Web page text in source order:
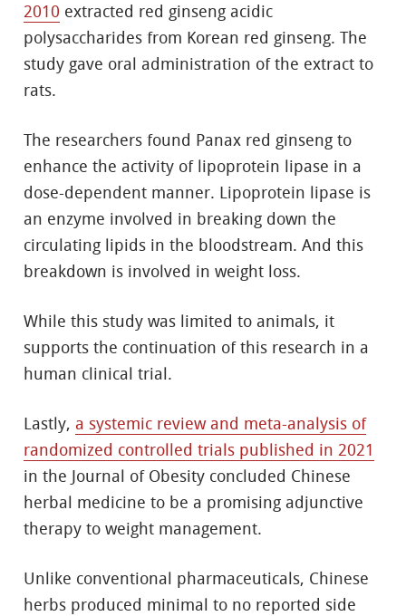
2010 extracted red ginseng acidic
polysaccharides from Korean red ginseng. The
study gave oral administration of the extract to
rats.
The researchers found Panax red ginseng to
enhance the activity of lipoprotein lipase in a
dose-dependent manner. Lipoprotein lipase is
an enzyme involved in breaking down the
circulating lipids in the bloodstream. And this
breakdown is involved in weight loss.
While this study was limited to animals, it
supports the continuation of this research in a
human clinical trial.
Lastly, a systemic review and meta-analysis of
randomized controlled trials published in 2021
in the Journal of Obesity concluded Chinese
herbal medicine to be a promising adjunctive
therapy to weight management.
Unlike conventional pharmaceuticals, Chinese
herbs produced minimal to no reported side